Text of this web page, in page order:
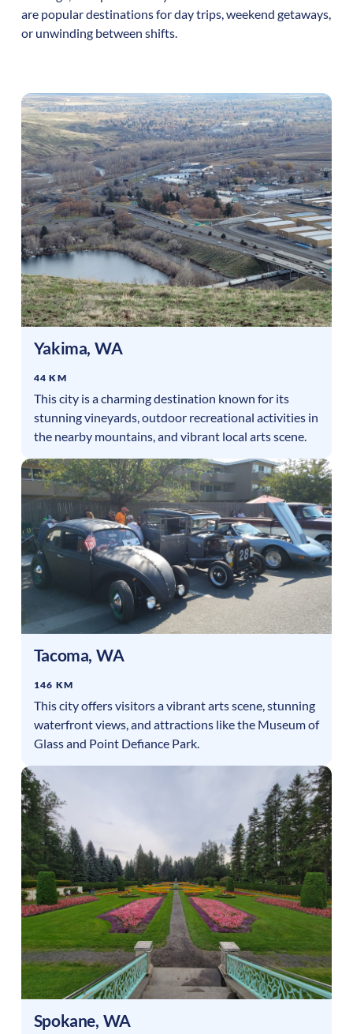
are popular destinations for day trips, weekend getaways,
or unwinding between shifts.
Yakima, WA
44 KM
This city is a charming destination known for its
stunning vineyards, outdoor recreational activities in
the nearby mountains, and vibrant local arts scene.
Tacoma, WA
146 KM
This city offers visitors a vibrant arts scene, stunning
waterfront views, and attractions like the Museum of
Glass and Point Defiance Park.
Spokane, WA